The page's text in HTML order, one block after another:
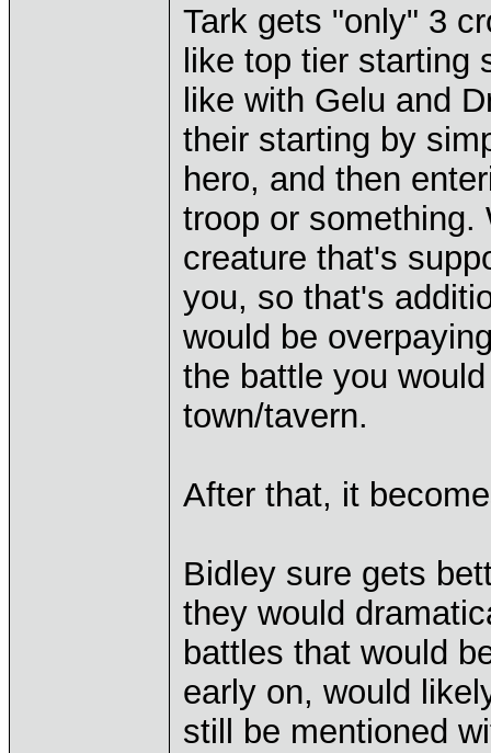
Tark gets "only" 3
like top tier starting
like with Gelu and
their starting by
hero, and then
troop or something.
creature that's
you, so that's
would be
the battle you
town/tavern.
After that, it
Bidley sure gets
they would
battles that would
early on, would
still be mentioned